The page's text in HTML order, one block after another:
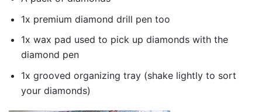
1x premium diamond drill pen too
1x wax pad used to pick up diamonds with the
diamond pen
1x grooved organizing tray (shake lightly to sort
your diamonds)